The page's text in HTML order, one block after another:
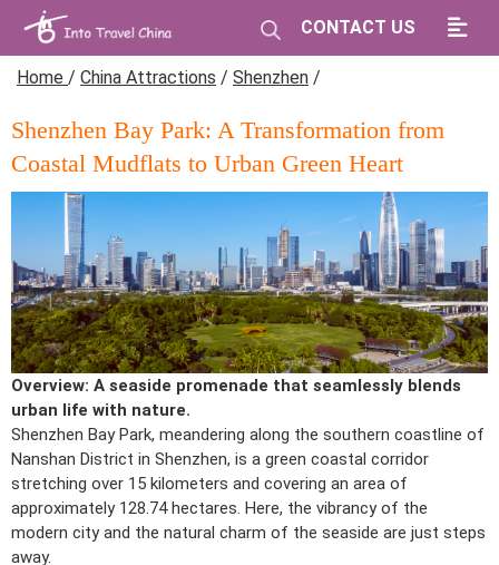
CONTACT US
Home / China Attractions / Shenzhen /
Shenzhen Bay Park: A Transformation from
Coastal Mudflats to Urban Green Heart
Overview: A seaside promenade that seamlessly blends
urban life with nature.
Shenzhen Bay Park, meandering along the southern coastline of
Nanshan District in Shenzhen, is a green coastal corridor
stretching over 15 kilometers and covering an area of ​​
approximately 128.74 hectares. Here, the vibrancy of the
modern city and the natural charm of the seaside are just steps
away.